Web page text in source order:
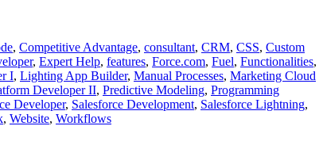
, Competitive Advantage, consultant, CRM, CSS, Custom
, Expert Help, features, Force.com, Fuel, Functionalities,
I, Lighting App Builder, Manual Processes, Marketing Cloud
Developer II, Predictive Modeling, Programming
Developer, Salesforce Development, Salesforce Lightning,
, Website, Workflows